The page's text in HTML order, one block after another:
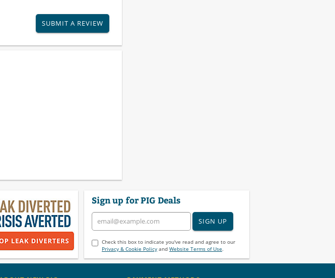
SUBMIT A REVIEW
Sign up for PIG Deals
SIGN UP
Check this box to indicate you've read and agree to our
Privacy & Cookie Policyand Website Terms of Use.